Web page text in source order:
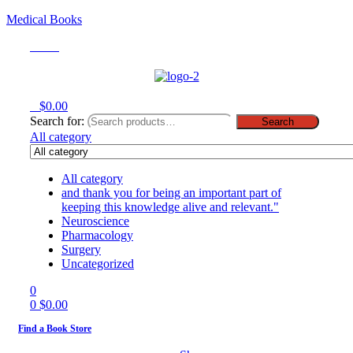
Medical Books
$0.00
Search for:
Search
All category
All category
and thank you for being an important part of
keeping this knowledge alive and relevant."
Neuroscience
Pharmacology
Surgery
Uncategorized
0
0 $0.00
Find a Book Store